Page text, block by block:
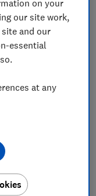
UK’s biggest
July 2024 with
some
increases.
the results
and tropical
brand options
This product
on your
our site work,
and our
essential
at any